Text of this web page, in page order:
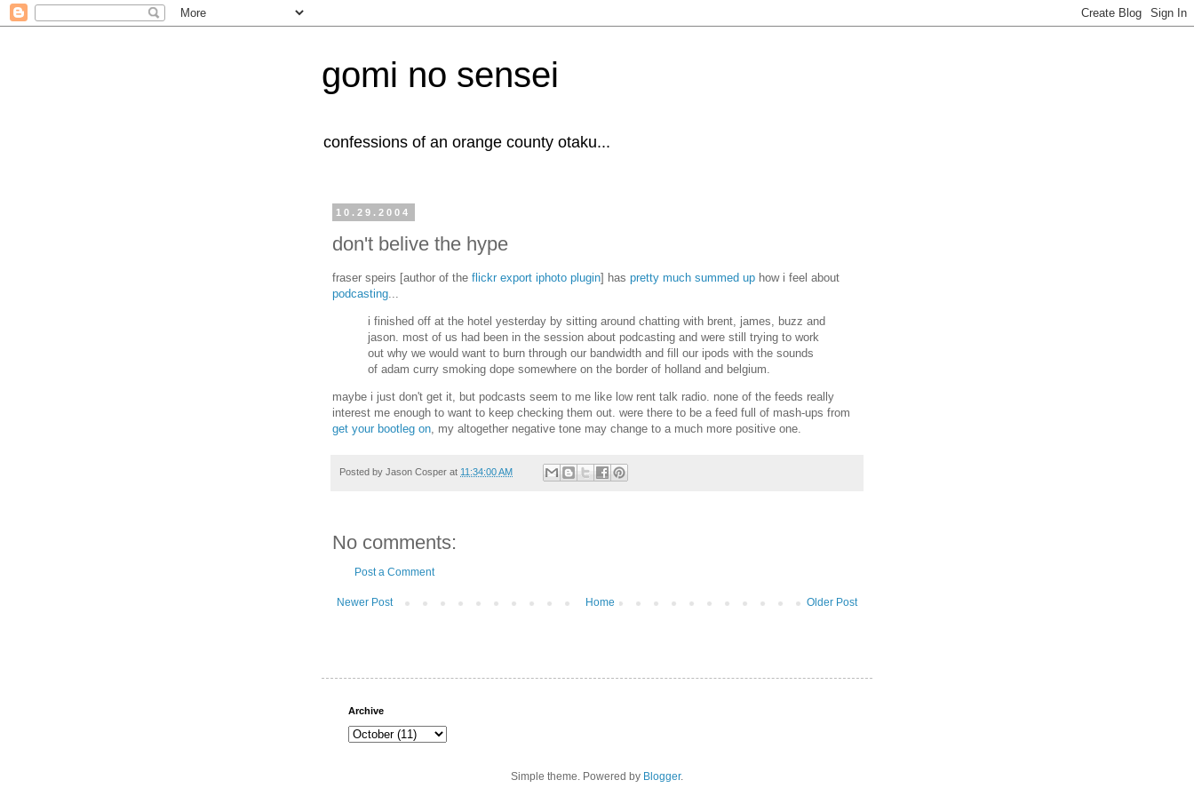
gomi no sensei
confessions of an orange county otaku...
10.29.2004
don't belive the hype
fraser speirs [author of the flickr export iphoto plugin] has pretty much summed up how i feel about
podcasting
i finished off at the hotel yesterday by sitting around chatting with brent, james, buzz and
jason. most of us had been in the session about podcasting and were still trying to work
out why we would want to burn through our bandwidth and fill our ipods with the sounds
of adam curry smoking dope somewhere on the border of holland and belgium.
maybe i just don't get it, but podcasts seem to me like low rent talk radio. none of the feeds really
interest me enough to want to keep checking them out. were there to be a feed full of mash-ups from
get your bootleg on, my altogether negative tone may change to a much more positive one.
Posted by Jason Cosper at 11:34:00 AM
No comments:
Post a Comment
Newer Post Older Post
Home
Archive
Simple theme. Powered by Blogger.